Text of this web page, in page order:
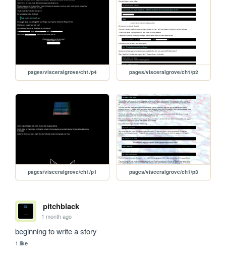
pages/visceralgrove/ch1/p4 pages/visceralgrove/ch1/p2
pages/visceralgrove/ch1/p1 pages/visceralgrove/ch1/p3
pitchblack
1 month ago
beginning to write a story
1 like